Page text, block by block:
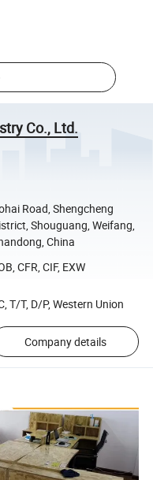
Co., Ltd.
Road, Shengcheng
Shouguang, Weifang,
China
CFR, CIF, EXW
T/T, D/P, Western Union
Company details